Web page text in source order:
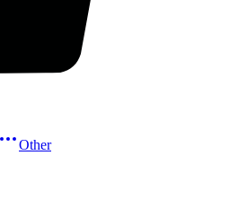
Other